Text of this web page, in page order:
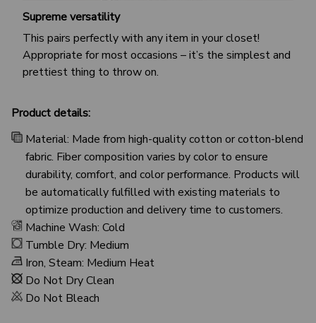
Supreme versatility
This pairs perfectly with any item in your closet!
Appropriate for most occasions – it’s the simplest and
prettiest thing to throw on.
Product details:
Material: Made from high-quality cotton or cotton-blend
fabric. Fiber composition varies by color to ensure
durability, comfort, and color performance. Products will
be automatically fulfilled with existing materials to
optimize production and delivery time to customers.
Machine Wash: Cold
Tumble Dry: Medium
Iron, Steam: Medium Heat
Do Not Dry Clean
Do Not Bleach